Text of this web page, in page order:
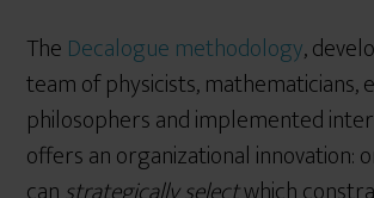
The Decalogue methodology,
team of physicists, mathematicians,
philosophers and implemented
offers an organizational innovation: